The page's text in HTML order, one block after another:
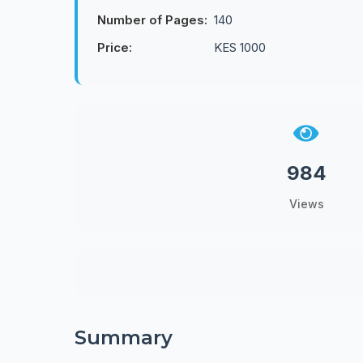
Number of Pages: 140
Price:
KES 1000
984
Views
Summary